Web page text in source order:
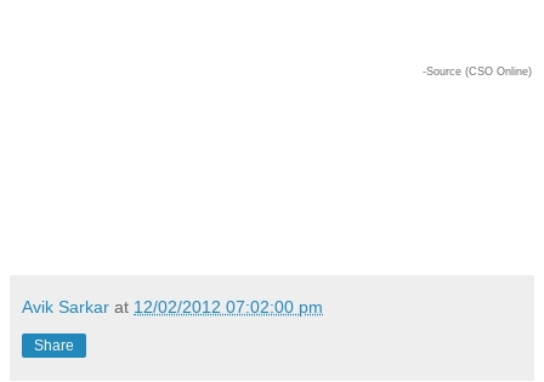
-Source (CSO Online)
Avik Sarkar at 12/02/2012 07:02:00 pm
Share